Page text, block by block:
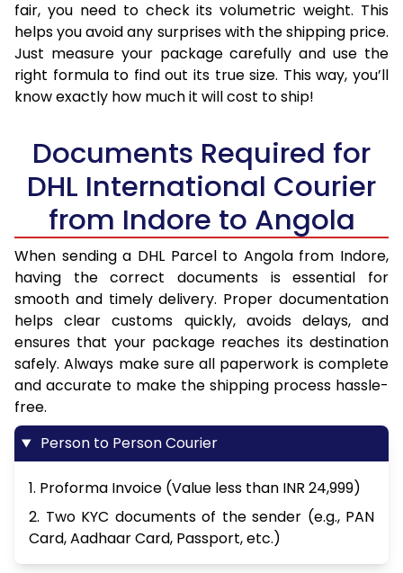
fair, you need to check its volumetric weight. This
helps you avoid any surprises with the shipping price.
Just measure your package carefully and use the
right formula to find out its true size. This way, you’ll
know exactly how much it will cost to ship!
Documents Required for
DHL International Courier
from Indore to Angola
When sending a DHL Parcel to Angola from Indore,
having the correct documents is essential for
smooth and timely delivery. Proper documentation
helps clear customs quickly, avoids delays, and
ensures that your package reaches its destination
safely. Always make sure all paperwork is complete
and accurate to make the shipping process hassle-
free.
Person to Person Courier
1. Proforma Invoice (Value less than INR 24,999)
2. Two KYC documents of the sender (e.g., PAN
Card, Aadhaar Card, Passport, etc.)